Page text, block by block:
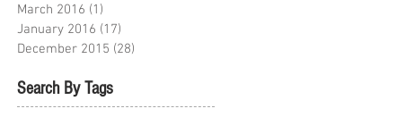
March 2016 (1)
January 2016 (17)
December 2015 (28)
Search By Tags